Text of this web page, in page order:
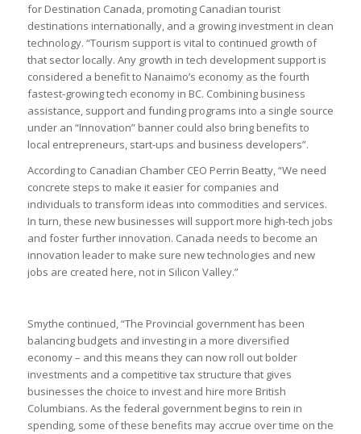
for Destination Canada, promoting Canadian tourist
destinations internationally, and a growing investment in clean
technology. “Tourism support is vital to continued growth of
that sector locally. Any growth in tech development support is
considered a benefit to Nanaimo’s economy as the fourth
fastest-growing tech economy in BC. Combining business
assistance, support and funding programs into a single source
under an “Innovation” banner could also bring benefits to
local entrepreneurs, start-ups and business developers”.
According to Canadian Chamber CEO Perrin Beatty, “We need
concrete steps to make it easier for companies and
individuals to transform ideas into commodities and services.
In turn, these new businesses will support more high-tech jobs
and foster further innovation. Canada needs to become an
innovation leader to make sure new technologies and new
jobs are created here, not in Silicon Valley.”
Smythe continued, “The Provincial government has been
balancing budgets and investing in a more diversified
economy – and this means they can now roll out bolder
investments and a competitive tax structure that gives
businesses the choice to invest and hire more British
Columbians. As the federal government begins to rein in
spending, some of these benefits may accrue over time on the